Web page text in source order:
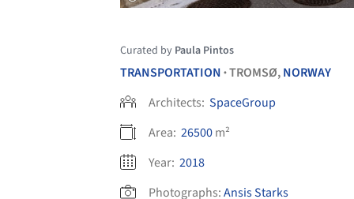
Curated by Paula Pintos
TRANSPORTATION •TROMSØ,NORWAY
Architects: SpaceGroup
Area: 26500m²
Year: 2018
Photographs:Ansis Starks